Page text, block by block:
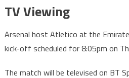
TV Viewing
Arsenal host Atletico at the
kick-off scheduled for 8:05pm on
The match will be televised on BT